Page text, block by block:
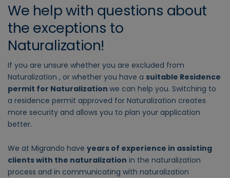
We help with questions about
the exceptions to
Naturalization!
If you are unsure whether you are excluded from
Naturalization , or whether you have a suitable Residence
permit for Naturalization we can help you. Switching to
a residence permit approved for Naturalization creates
more security and allows you to plan your application
better.
We at Migrando have years of experience in assisting
clients with the naturalization in the naturalization
process and in communicating with naturalization